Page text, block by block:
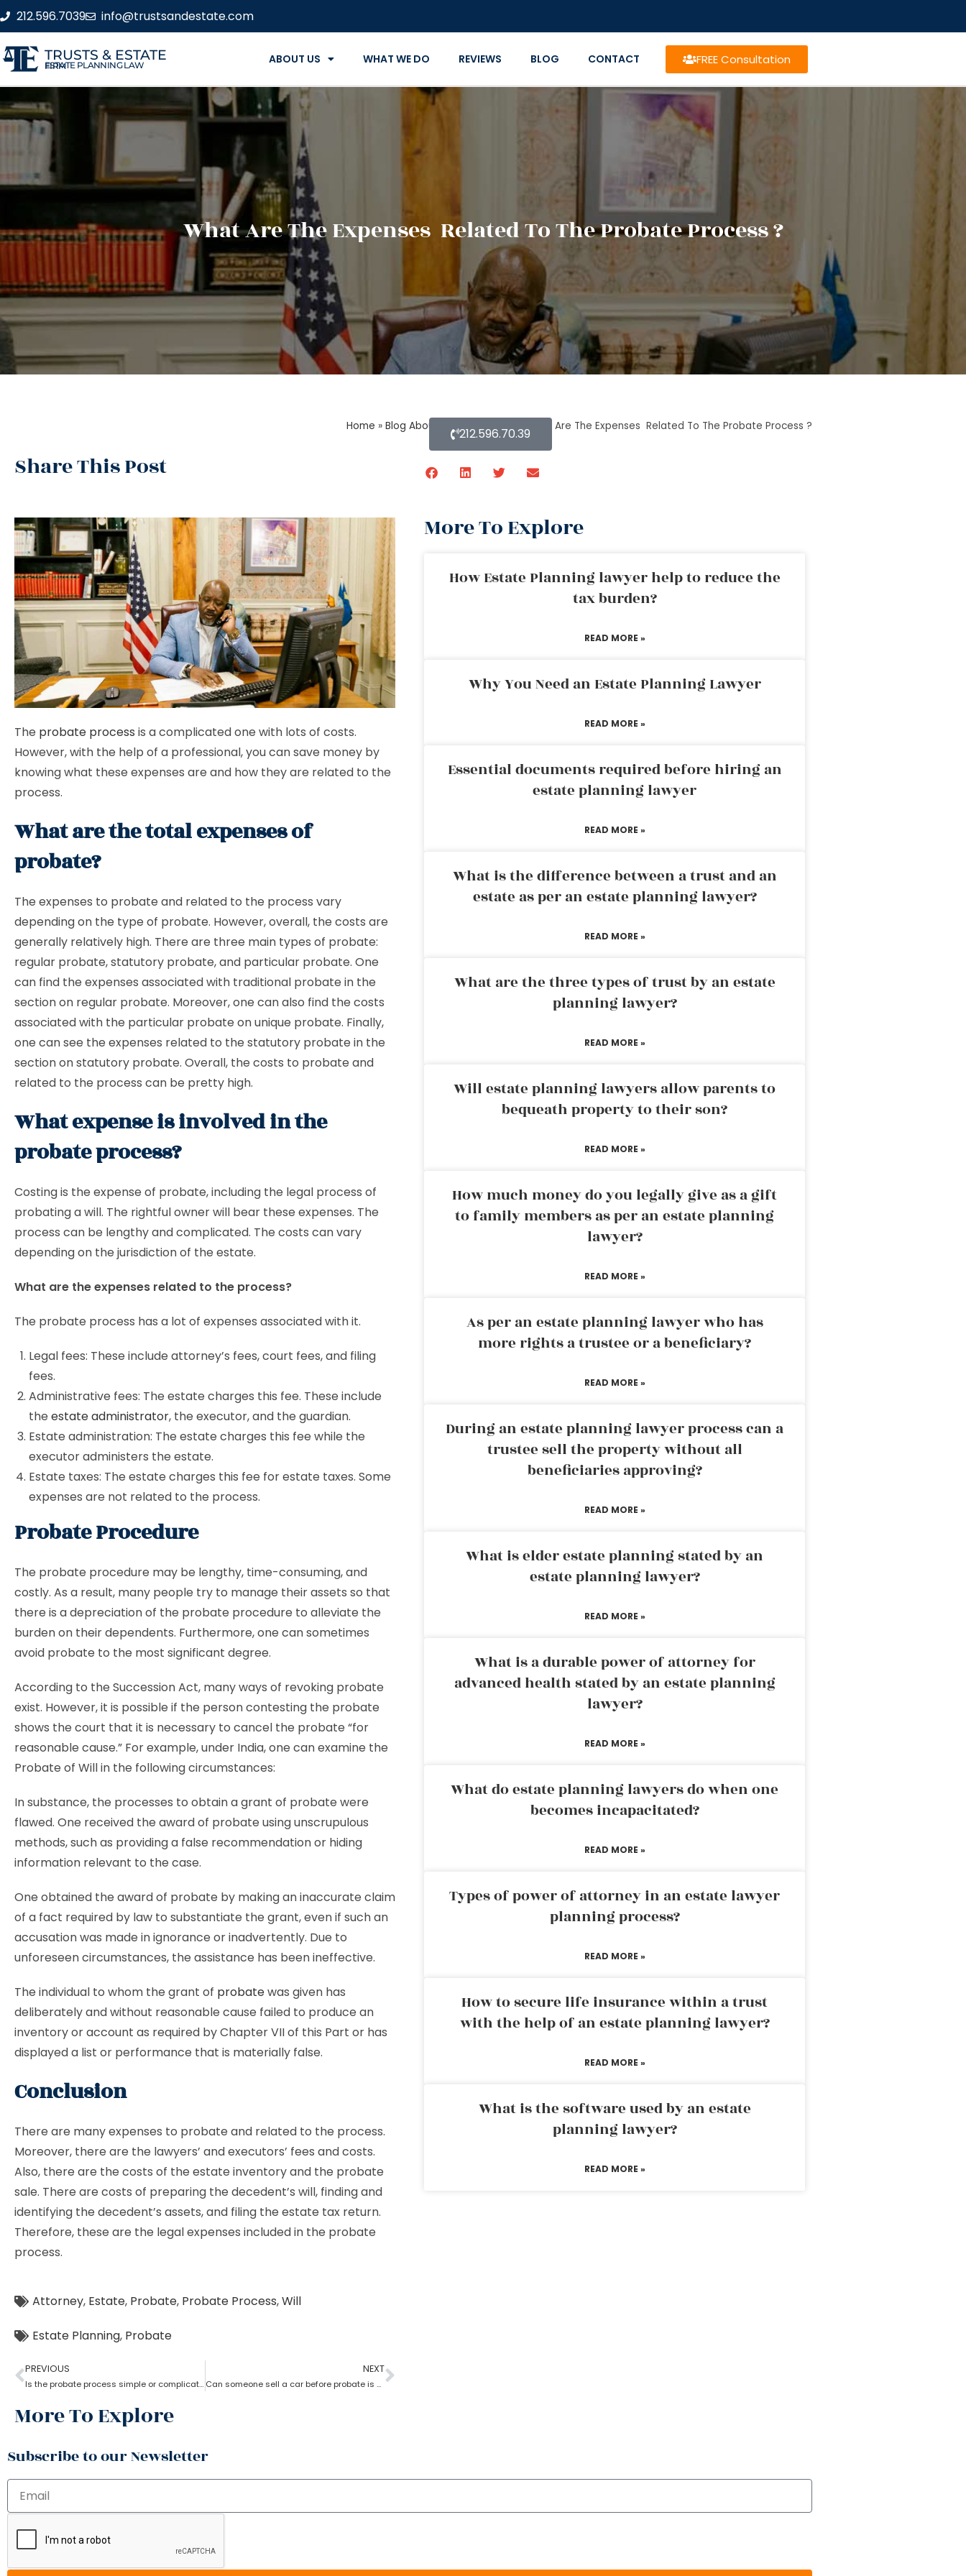
212.596.7039 info@trustsandestate.com
TRUSTS & ESTATE
ESTATE PLANNING LAW FIRM ABOUT US WHAT WE DO REVIEWS BLOG CONTACT FREE Consultation
What Are The Expenses Related To The Probate Process ?
Home » Blog About Estate Planning »What Are The Expenses Related To The Probate Process ?
Share This Post
212.596.70.39
The probate process is a complicated one with lots of costs.
However, with the help of a professional, you can save money by
knowing what these expenses are and how they are related to the
process.
What are the total expenses of
probate?
The expenses to probate and related to the process vary
depending on the type of probate. However, overall, the costs are
generally relatively high. There are three main types of probate:
regular probate, statutory probate, and particular probate. One
can find the expenses associated with traditional probate in the
section on regular probate. Moreover, one can also find the costs
associated with the particular probate on unique probate. Finally,
one can see the expenses related to the statutory probate in the
section on statutory probate. Overall, the costs to probate and
related to the process can be pretty high.
What expense is involved in the
probate process?
Costing is the expense of probate, including the legal process of
probating a will. The rightful owner will bear these expenses. The
process can be lengthy and complicated. The costs can vary
depending on the jurisdiction of the estate.
What are the expenses related to the process?
The probate process has a lot of expenses associated with it.
Legal fees: These include attorney’s fees, court fees, and filing
fees.
Administrative fees: The estate charges this fee. These include
the estate administrator, the executor, and the guardian.
Estate administration: The estate charges this fee while the
executor administers the estate.
Estate taxes: The estate charges this fee for estate taxes. Some
expenses are not related to the process.
Probate Procedure
The probate procedure may be lengthy, time-consuming, and
costly. As a result, many people try to manage their assets so that
there is a depreciation of the probate procedure to alleviate the
burden on their dependents. Furthermore, one can sometimes
avoid probate to the most significant degree.
According to the Succession Act, many ways of revoking probate
exist. However, it is possible if the person contesting the probate
shows the court that it is necessary to cancel the probate “for
reasonable cause.” For example, under India, one can examine the
Probate of Will in the following circumstances:
In substance, the processes to obtain a grant of probate were
flawed. One received the award of probate using unscrupulous
methods, such as providing a false recommendation or hiding
information relevant to the case.
One obtained the award of probate by making an inaccurate claim
of a fact required by law to substantiate the grant, even if such an
accusation was made in ignorance or inadvertently. Due to
unforeseen circumstances, the assistance has been ineffective.
The individual to whom the grant of probatewas given has
deliberately and without reasonable cause failed to produce an
inventory or account as required by Chapter VII of this Part or has
displayed a list or performance that is materially false.
Conclusion
There are many expenses to probate and related to the process.
Moreover, there are the lawyers’ and executors’ fees and costs.
Also, there are the costs of the estate inventory and the probate
sale. There are costs of preparing the decedent’s will, finding and
identifying the decedent’s assets, and filing the estate tax return.
Therefore, these are the legal expenses included in the probate
process.
Attorney, Estate, Probate, Probate Process,Will
Estate Planning, Probate
PREVIOUS
Is the probate process simple or complicated?
NEXT
Can someone sell a car before probate is granted?
More To Explore
More To Explore
How Estate Planning lawyer help to reduce the
tax burden?
READ MORE »
Why You Need an Estate Planning Lawyer
READ MORE »
Essential documents required before hiring an
estate planning lawyer
READ MORE »
What is the difference between a trust and an
estate as per an estate planning lawyer?
READ MORE »
What are the three types of trust by an estate
planning lawyer?
READ MORE »
Will estate planning lawyers allow parents to
bequeath property to their son?
READ MORE »
How much money do you legally give as a gift
to family members as per an estate planning
lawyer?
READ MORE »
As per an estate planning lawyer who has
more rights a trustee or a beneficiary?
READ MORE »
During an estate planning lawyer process can a
trustee sell the property without all
beneficiaries approving?
READ MORE »
What is elder estate planning stated by an
estate planning lawyer?
READ MORE »
What is a durable power of attorney for
advanced health stated by an estate planning
lawyer?
READ MORE »
What do estate planning lawyers do when one
becomes incapacitated?
READ MORE »
Types of power of attorney in an estate lawyer
planning process?
READ MORE »
How to secure life insurance within a trust
with the help of an estate planning lawyer?
READ MORE »
What is the software used by an estate
planning lawyer?
READ MORE »
Subscribe to our Newsletter